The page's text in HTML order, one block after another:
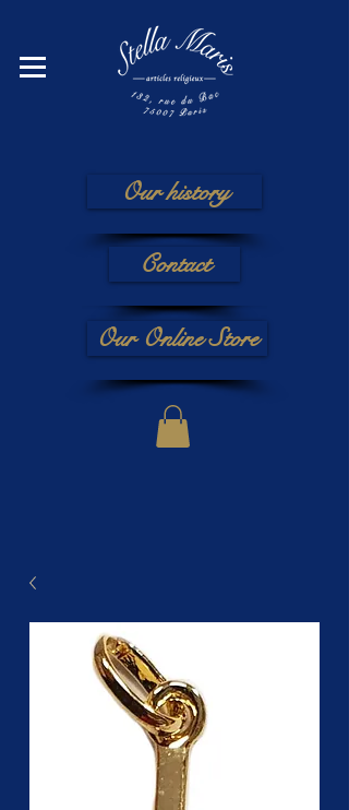
Our history
Contact
Our Online Store